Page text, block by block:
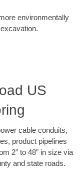
environmentally
US
cable conduits,
product pipelines
2” to 48” in size via
and state roads.